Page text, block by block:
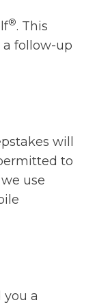
®. This
a follow-up
will
to
use
a